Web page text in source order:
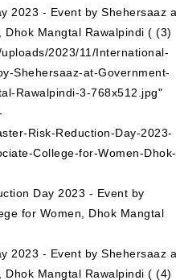
2023/11/International-
Shehersaaz-at-Government-
Rawalpindi-3-768x512.jpg"
Risk-Reduction-Day-2023-
College-for-Women-Dhok-
Day 2023 - Event by
for Women, Dhok Mangtal